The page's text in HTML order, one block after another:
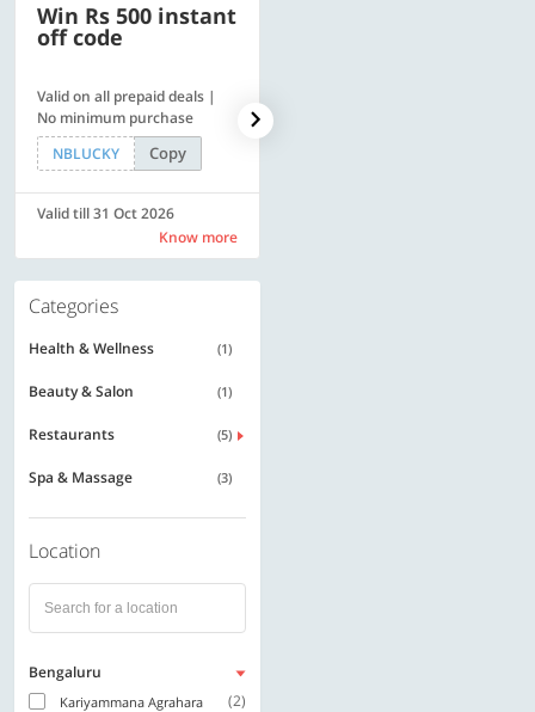
Win Rs 500 instant
off code
Valid on all prepaid deals |
No minimum purchase
NBLUCKY
Copy
Valid till 31 Oct 2026
Know more
Categories
Health & Wellness (1)
Beauty & Salon (1)
Restaurants (5)
Spa & Massage (3)
Location
Bengaluru
Kariyammana Agrahara (2)